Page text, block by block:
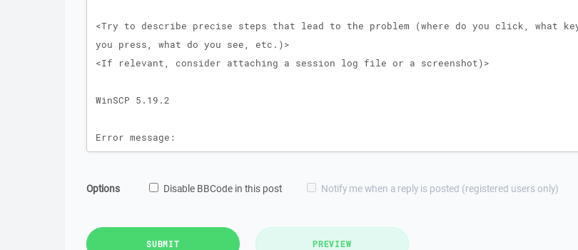
Options Disable BBCode in this post Notify me when a reply is posted (registered users only)
SUBMIT PREVIEW